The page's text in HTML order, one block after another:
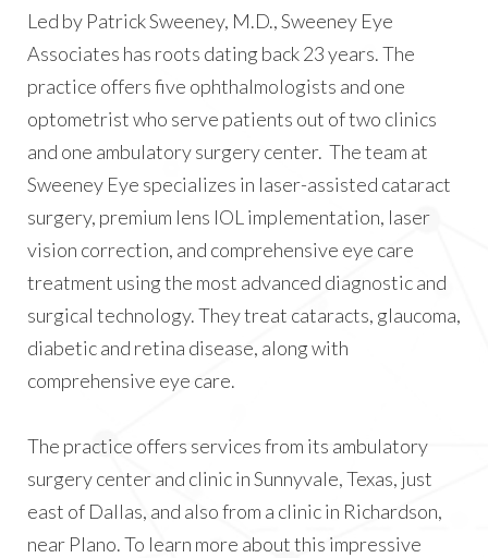
Led by Patrick Sweeney, M.D., Sweeney Eye
Associates has roots dating back 23 years. The
practice offers five ophthalmologists and one
optometrist who serve patients out of two clinics
and one ambulatory surgery center. The team at
Sweeney Eye specializes in laser-assisted cataract
surgery, premium lens IOL implementation, laser
vision correction, and comprehensive eye care
treatment using the most advanced diagnostic and
surgical technology. They treat cataracts, glaucoma,
diabetic and retina disease, along with
comprehensive eye care.
The practice offers services from its ambulatory
surgery center and clinic in Sunnyvale, Texas, just
east of Dallas, and also from a clinic in Richardson,
near Plano. To learn more about this impressive